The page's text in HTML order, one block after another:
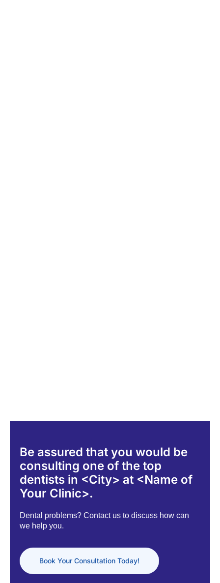
Be assured that you would be
consulting one of the top
dentists in <City> at <Name of
Your Clinic>.
Dental problems? Contact us to discuss how can
we help you.
Book Your Consultation Today!